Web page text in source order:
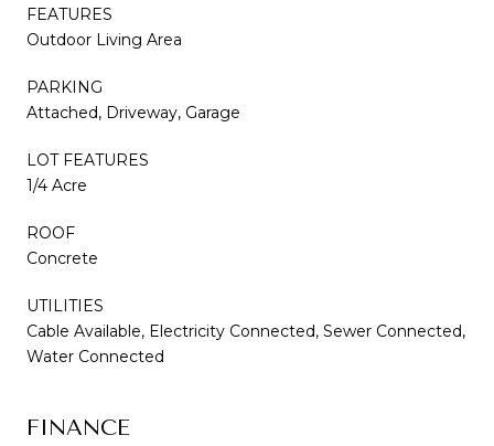
FEATURES
Outdoor Living Area
PARKING
Attached, Driveway, Garage
LOT FEATURES
1/4 Acre
ROOF
Concrete
UTILITIES
Cable Available, Electricity Connected, Sewer Connected,
Water Connected
FINANCE